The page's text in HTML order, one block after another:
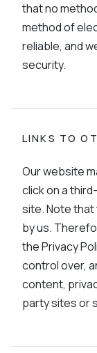
that no
method of
reliable, and
security.
LINKS TO
Our website
click on a
site. Note
by us.
the Privacy
control over,
content,
party sites or